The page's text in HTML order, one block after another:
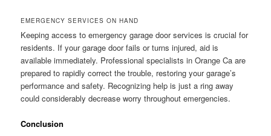
EMERGENCY SERVICES ON HAND
Keeping access to emergency garage door services is crucial for
residents. If your garage door fails or turns injured, aid is
available immediately. Professional specialists in Orange Ca are
prepared to rapidly correct the trouble, restoring your garage’s
performance and safety. Recognizing help is just a ring away
could considerably decrease worry throughout emergencies.
Conclusion